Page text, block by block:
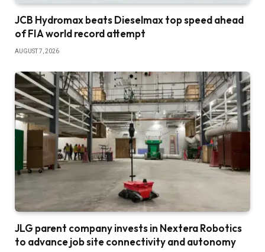
JCB Hydromax beats Dieselmax top speed ahead
of FIA world record attempt
AUGUST 7, 2026
JLG parent company invests in Nextera Robotics
to advance job site connectivity and autonomy